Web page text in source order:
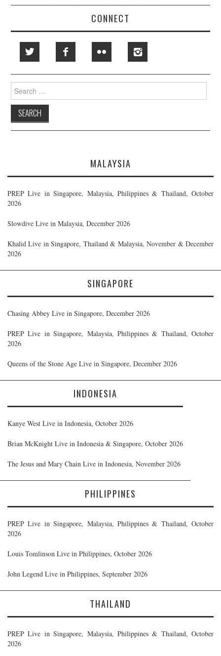
CONNECT
Search
for:
MALAYSIA
PREP Live in Singapore, Malaysia, Philippines & Thailand, October
2026
Slowdive Live in Malaysia, December 2026
Khalid Live in Singapore, Thailand & Malaysia, November & December
2026
SINGAPORE
Chasing Abbey Live in Singapore, December 2026
PREP Live in Singapore, Malaysia, Philippines & Thailand, October
2026
Queens of the Stone Age Live in Singapore, December 2026
INDONESIA
Kanye West Live in Indonesia, October 2026
Brian McKnight Live in Indonesia & Singapore, October 2026
The Jesus and Mary Chain Live in Indonesia, November 2026
PHILIPPINES
PREP Live in Singapore, Malaysia, Philippines & Thailand, October
2026
Louis Tomlinson Live in Philippines, October 2026
John Legend Live in Philippines, September 2026
THAILAND
PREP Live in Singapore, Malaysia, Philippines & Thailand, October
2026